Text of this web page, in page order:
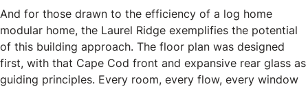
And for those drawn to the efficiency of a log home
modular home, the Laurel Ridge exemplifies the potential
of this building approach. The floor plan was designed
first, with that Cape Cod front and expansive rear glass as
guiding principles. Every room, every flow, every window